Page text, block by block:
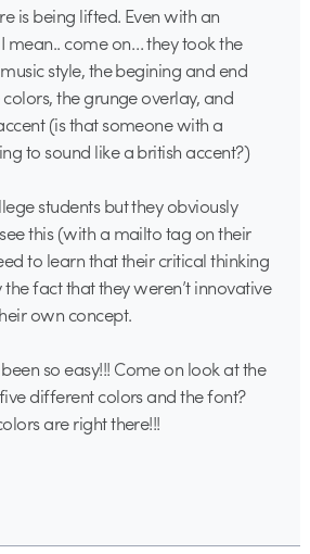
is being lifted. Even with an
mean.. come on… they took the
style, the begining and end
the grunge overlay, and
(is that someone with a
to sound like a british accent?)
students but they obviously
this (with a mailto tag on their
to learn that their critical thinking
the fact that they weren’t innovative
own concept.
so easy!!! Come on look at the
different colors and the font?
are right there!!!